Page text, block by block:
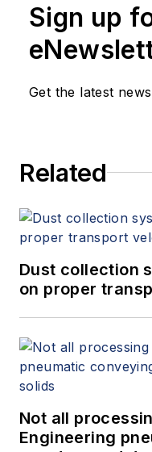
Sign up
Get the latest
Related
Dust collection
on proper
Not all
Engineering